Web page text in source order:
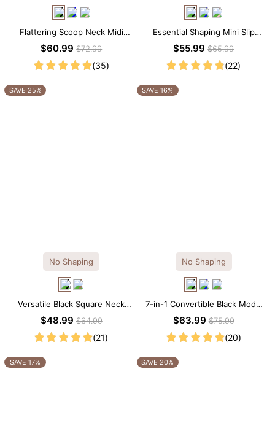
Flattering Scoop Neck Midi
Dress with Built-in Shapewear
$60.99$72.99
(35)
Essential Shaping Mini Slip
Dress with Built-in Shapewear
$55.99$65.99
(22)
SAVE 25%
No Shaping
Versatile Black Square Neck
Long Sleeve Knee-Length
$48.99$64.99
(21)
SAVE 16%
No Shaping
7-in-1 Convertible Black Modal
Maxi Square Neck Long
$63.99$75.99
(20)
SAVE 17% SAVE 20%